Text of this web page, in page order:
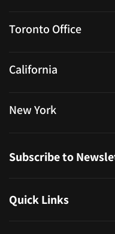
Toronto Office
California
New York
Subscribe to
Quick Links